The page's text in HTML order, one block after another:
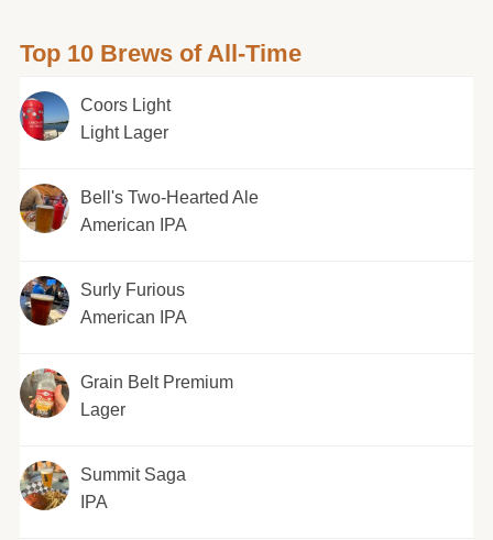
Top 10 Brews of All-Time
Coors Light
Light Lager
Bell's Two-Hearted Ale
American IPA
Surly Furious
American IPA
Grain Belt Premium
Lager
Summit Saga
IPA